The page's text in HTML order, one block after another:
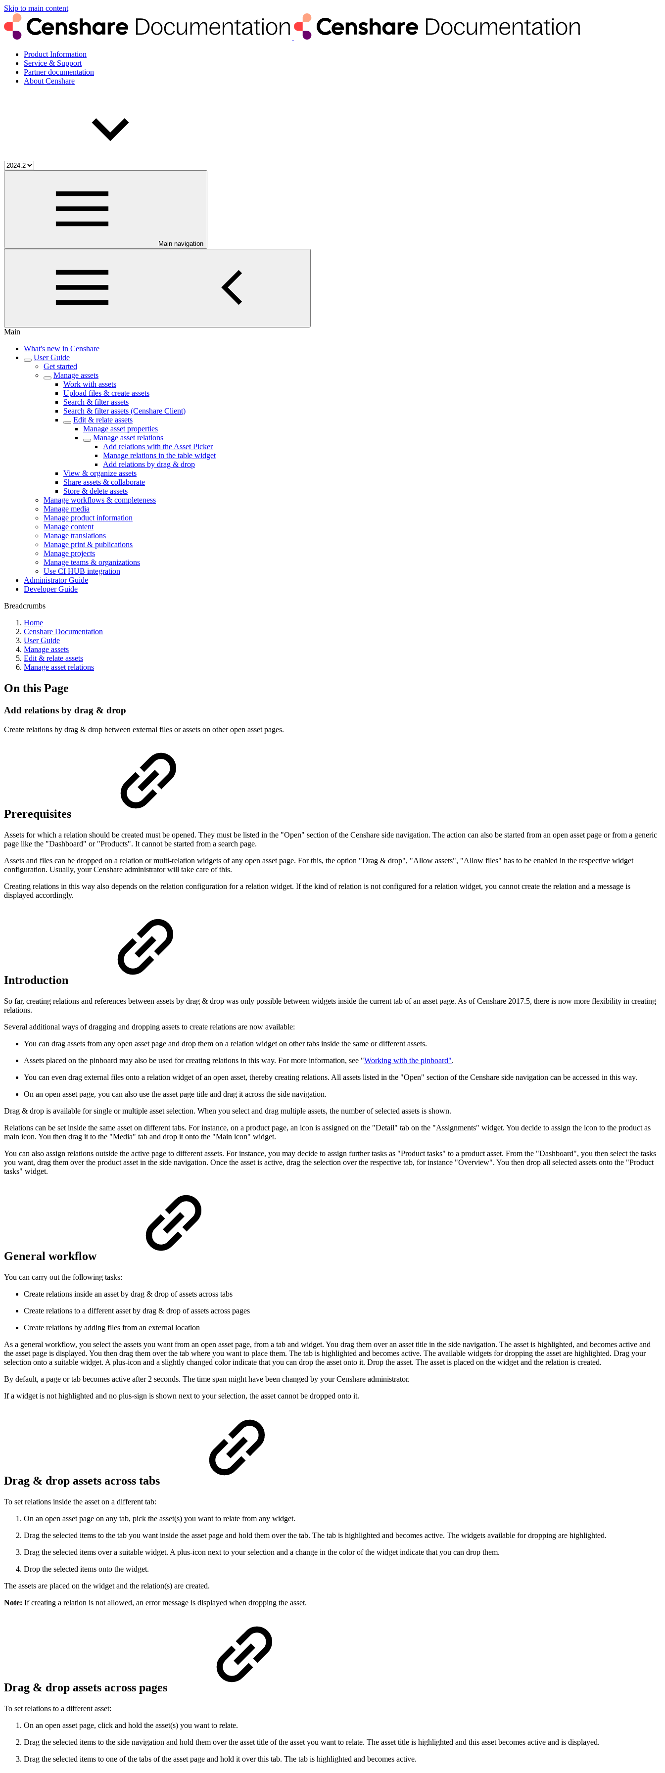
Skip to main content
Product Information
Service & Support
Partner documentation
About Censhare
Main navigation
Main
What's new in Censhare
User Guide
Get started
Manage assets
Work with assets
Upload files & create assets
Search & filter assets
Search & filter assets (Censhare Client)
Edit & relate assets
Manage asset properties
Manage asset relations
Add relations with the Asset Picker
Manage relations in the table widget
Add relations by drag & drop
View & organize assets
Share assets & collaborate
Store & delete assets
Manage workflows & completeness
Manage media
Manage product information
Manage content
Manage translations
Manage print & publications
Manage projects
Manage teams & organizations
Use CI HUB integration
Administrator Guide
Developer Guide
Breadcrumbs
Home
Censhare Documentation
User Guide
Manage assets
Edit & relate assets
Manage asset relations
On this Page
Add relations by drag & drop
Create relations by drag & drop between external files or assets on other open asset pages.
Prerequisites
Assets for which a relation should be created must be opened. They must be listed in the "Open" section of the Censhare side navigation. The action can also be started from an open asset page or from a generic
page like the "Dashboard" or "Products". It cannot be started from a search page.
Assets and files can be dropped on a relation or multi-relation widgets of any open asset page. For this, the option "Drag & drop", "Allow assets", "Allow files" has to be enabled in the respective widget
configuration. Usually, your Censhare administrator will take care of this.
Creating relations in this way also depends on the relation configuration for a relation widget. If the kind of relation is not configured for a relation widget, you cannot create the relation and a message is
displayed accordingly.
Introduction
So far, creating relations and references between assets by drag & drop was only possible between widgets inside the current tab of an asset page. As of Censhare 2017.5, there is now more flexibility in creating
relations.
Several additional ways of dragging and dropping assets to create relations are now available:
You can drag assets from any open asset page and drop them on a relation widget on other tabs inside the same or different assets.
Assets placed on the pinboard may also be used for creating relations in this way. For more information, see "Working with the pinboard".
You can even drag external files onto a relation widget of an open asset, thereby creating relations. All assets listed in the "Open" section of the Censhare side navigation can be accessed in this way.
On an open asset page, you can also use the asset page title and drag it across the side navigation.
Drag & drop is available for single or multiple asset selection. When you select and drag multiple assets, the number of selected assets is shown.
Relations can be set inside the same asset on different tabs. For instance, on a product page, an icon is assigned on the "Detail" tab on the "Assignments" widget. You decide to assign the icon to the product as
main icon. You then drag it to the "Media" tab and drop it onto the "Main icon" widget.
You can also assign relations outside the active page to different assets. For instance, you may decide to assign further tasks as "Product tasks" to a product asset. From the "Dashboard", you then select the tasks
you want, drag them over the product asset in the side navigation. Once the asset is active, drag the selection over the respective tab, for instance "Overview". You then drop all selected assets onto the "Product
tasks" widget.
General workflow
You can carry out the following tasks:
Create relations inside an asset by drag & drop of assets across tabs
Create relations to a different asset by drag & drop of assets across pages
Create relations by adding files from an external location
As a general workflow, you select the assets you want from an open asset page, from a tab and widget. You drag them over an asset title in the side navigation. The asset is highlighted, and becomes active and
the asset page is displayed. You then drag them over the tab where you want to place them. The tab is highlighted and becomes active. The available widgets for dropping the asset are highlighted. Drag your
selection onto a suitable widget. A plus-icon and a slightly changed color indicate that you can drop the asset onto it. Drop the asset. The asset is placed on the widget and the relation is created.
By default, a page or tab becomes active after 2 seconds. The time span might have been changed by your Censhare administrator.
If a widget is not highlighted and no plus-sign is shown next to your selection, the asset cannot be dropped onto it.
Drag & drop assets across tabs
To set relations inside the asset on a different tab:
On an open asset page on any tab, pick the asset(s) you want to relate from any widget.
Drag the selected items to the tab you want inside the asset page and hold them over the tab. The tab is highlighted and becomes active. The widgets available for dropping are highlighted.
Drag the selected items over a suitable widget. A plus-icon next to your selection and a change in the color of the widget indicate that you can drop them.
Drop the selected items onto the widget.
The assets are placed on the widget and the relation(s) are created.
Note: If creating a relation is not allowed, an error message is displayed when dropping the asset.
Drag & drop assets across pages
To set relations to a different asset:
On an open asset page, click and hold the asset(s) you want to relate.
Drag the selected items to the side navigation and hold them over the asset title of the asset you want to relate. The asset title is highlighted and this asset becomes active and is displayed.
Drag the selected items to one of the tabs of the asset page and hold it over this tab. The tab is highlighted and becomes active.